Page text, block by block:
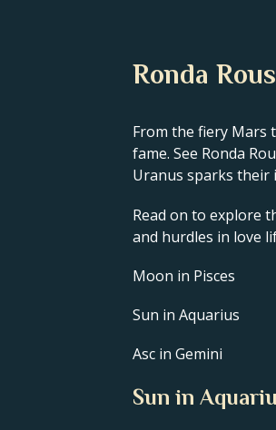
Ronda
From the fiery Mars
fame. See Ronda
Uranus sparks their
Read on to explore
and hurdles in love
Moon in Pisces
Sun in Aquarius
Asc in Gemini
Sun in